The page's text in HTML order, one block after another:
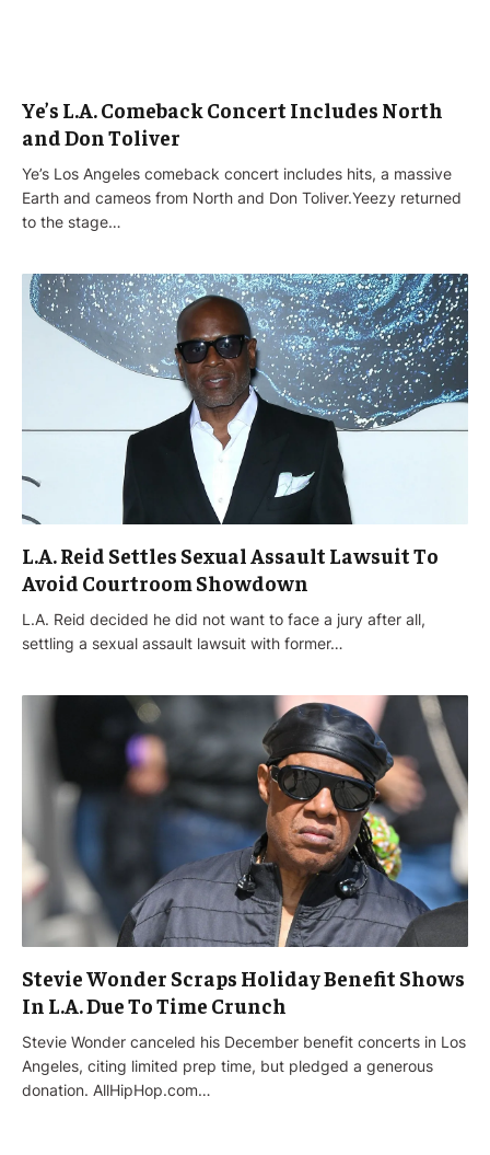
Ye’s L.A. Comeback Concert Includes North
and Don Toliver
Ye’s Los Angeles comeback concert includes hits, a massive
Earth and cameos from North and Don Toliver.Yeezy returned
to the stage…
L.A. Reid Settles Sexual Assault Lawsuit To
Avoid Courtroom Showdown
L.A. Reid decided he did not want to face a jury after all,
settling a sexual assault lawsuit with former…
Stevie Wonder Scraps Holiday Benefit Shows
In L.A. Due To Time Crunch
Stevie Wonder canceled his December benefit concerts in Los
Angeles, citing limited prep time, but pledged a generous
donation. AllHipHop.com…